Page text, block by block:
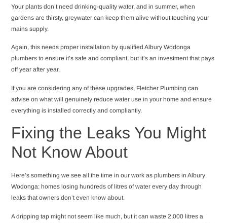
Your plants don’t need drinking-quality water, and in summer, when
gardens are thirsty, greywater can keep them alive without touching your
mains supply.
Again, this needs proper installation by qualified Albury Wodonga
plumbers to ensure it’s safe and compliant, but it’s an investment that pays
off year after year.
If you are considering any of these upgrades, Fletcher Plumbing can
advise on what will genuinely reduce water use in your home and ensure
everything is installed correctly and compliantly.
Fixing the Leaks You Might
Not Know About
Here’s something we see all the time in our work as plumbers in Albury
Wodonga: homes losing hundreds of litres of water every day through
leaks that owners don’t even know about.
A dripping tap might not seem like much, but it can waste 2,000 litres a